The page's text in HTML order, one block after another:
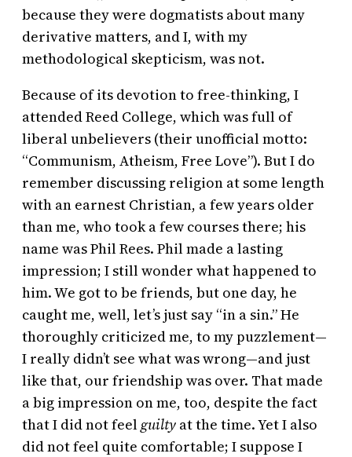
because they were dogmatists about many
derivative matters, and I, with my
methodological skepticism, was not.
Because of its devotion to free-thinking, I
attended Reed College, which was full of
liberal unbelievers (their unofficial motto:
“Communism, Atheism, Free Love”). But I do
remember discussing religion at some length
with an earnest Christian, a few years older
than me, who took a few courses there; his
name was Phil Rees. Phil made a lasting
impression; I still wonder what happened to
him. We got to be friends, but one day, he
caught me, well, let’s just say “in a sin.” He
thoroughly criticized me, to my puzzlement—
I really didn’t see what was wrong—and just
like that, our friendship was over. That made
a big impression on me, too, despite the fact
that I did not feelguilty at the time. Yet I also
did not feel quite comfortable; I suppose I